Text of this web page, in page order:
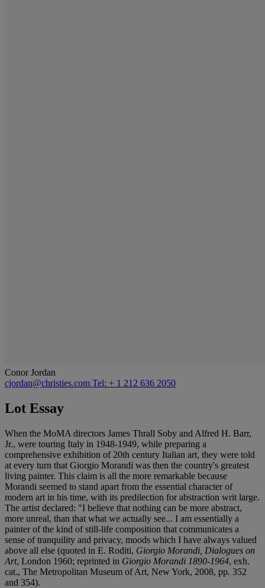
Conor Jordan
cjordan@christies.com Tel: + 1 212 636 2050
Lot Essay
When the MoMA directors James Thrall Soby and Alfred H. Barr,
Jr., were touring Italy in 1948-1949, while preparing a
comprehensive exhibition of 20th century Italian art, they were told
at every turn that Giorgio Morandi was then the country's greatest
living painter. This claim is all the more remarkable because
Morandi seemed to stand apart from the essential character of
modern art in his time, with its predilection for abstraction writ large.
The artist declared: "I believe that nothing can be more abstract,
more unreal, than that what we actually see... I am essentially a
painter of the kind of still-life composition that communicates a
sense of tranquility and privacy, moods which I have always valued
above all else (quoted in E. Roditi, Giorgio Morandi, Dialogues on
Art, London 1960; reprinted in Giorgio Morandi 1890-1964, exh.
cat., The Metropolitan Museum of Art, New York, 2008, pp. 352
and 354).